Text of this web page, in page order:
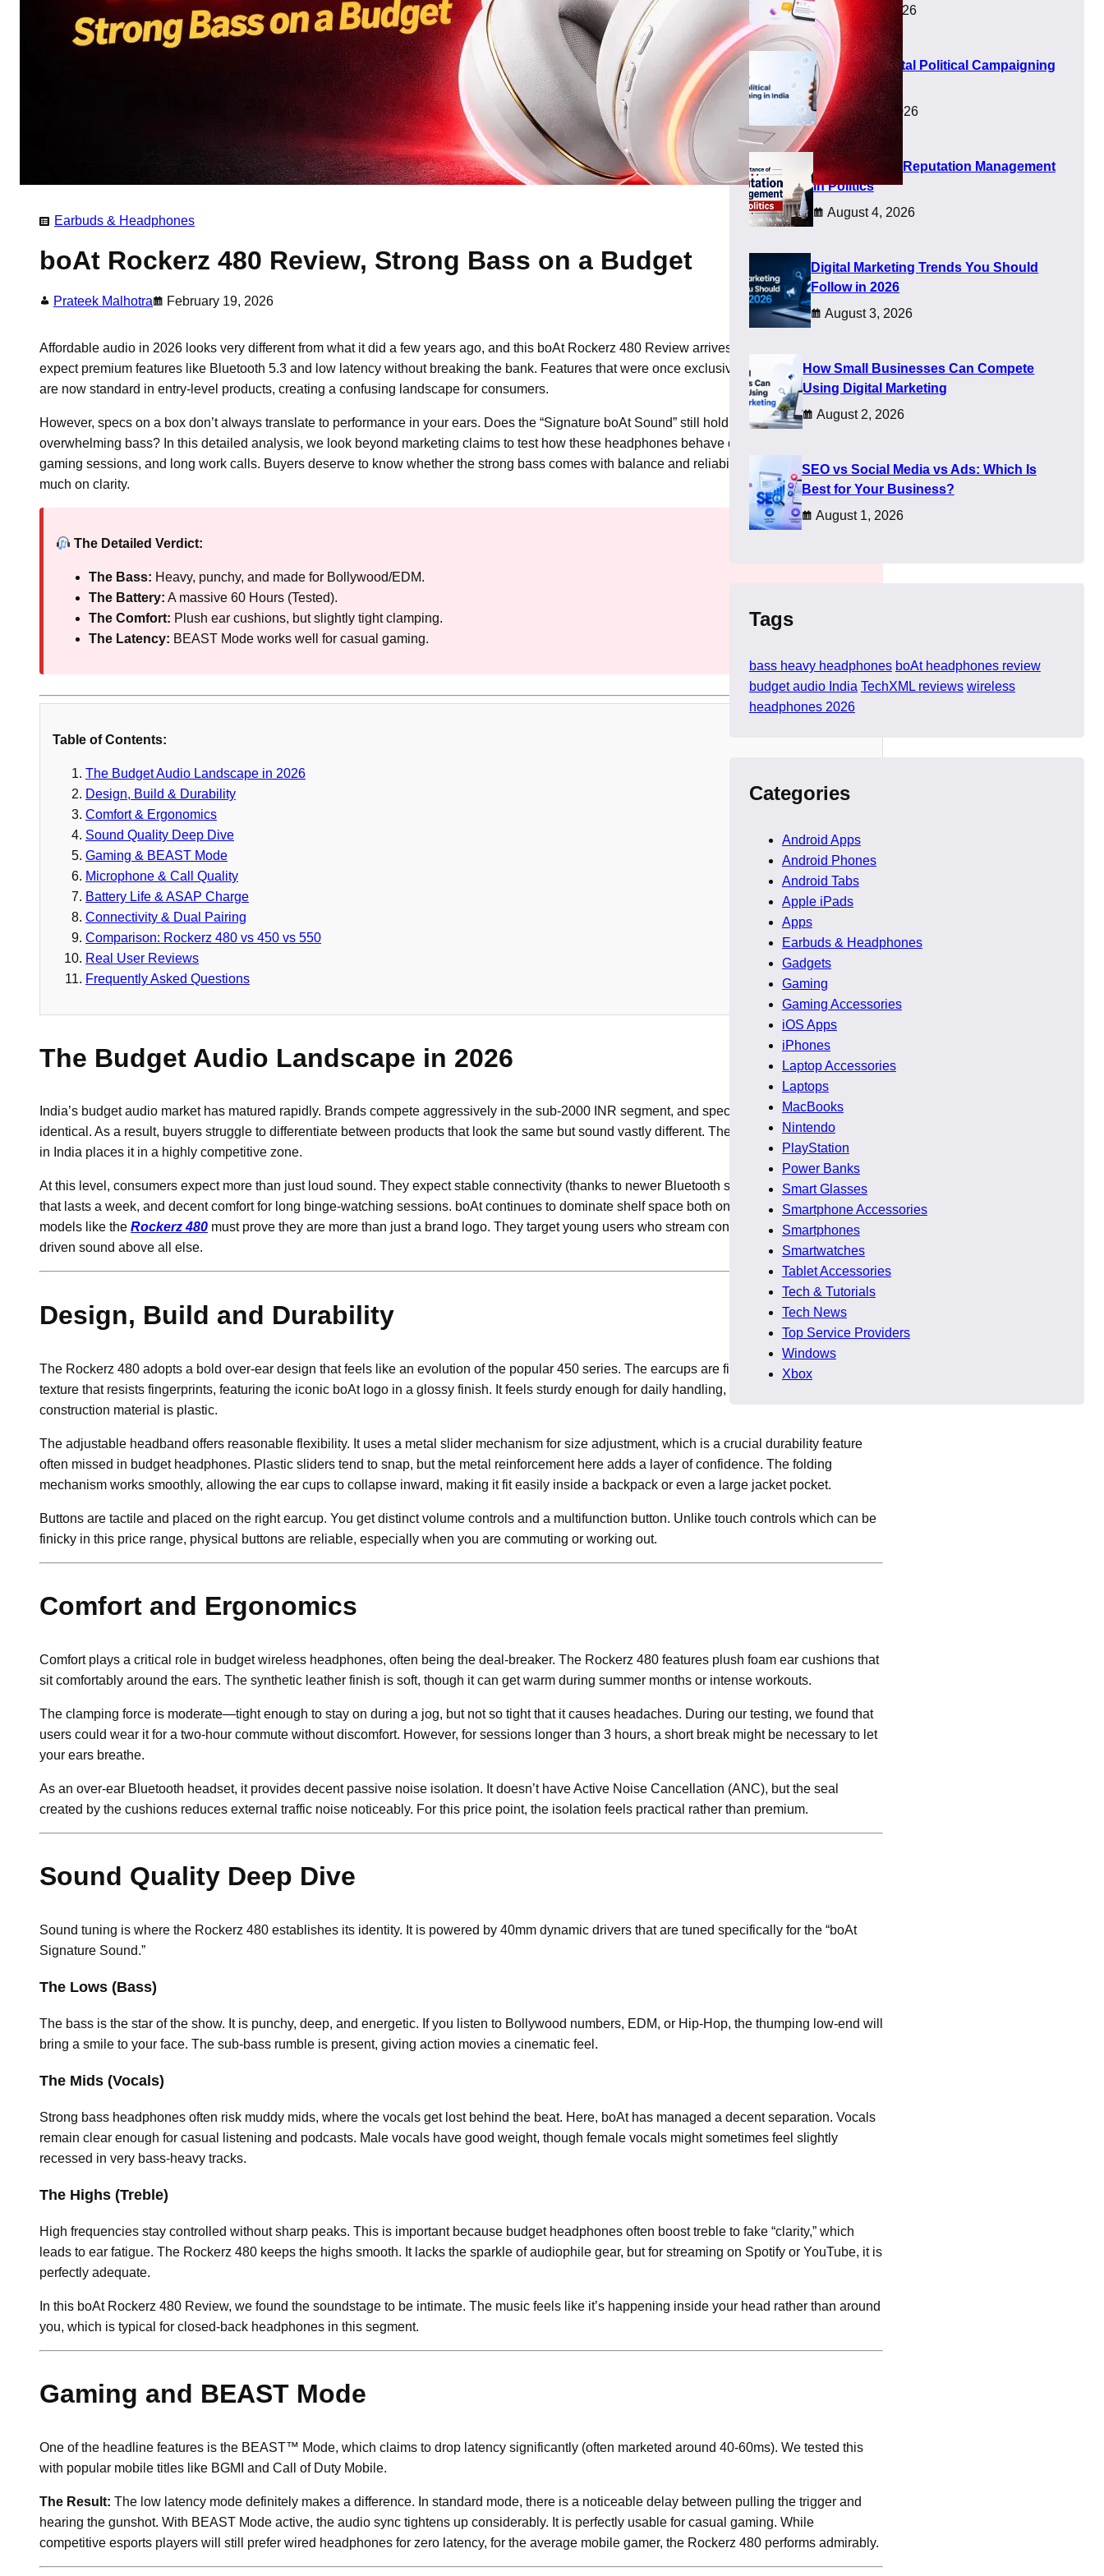
Earbuds & Headphones
boAt Rockerz 480 Review, Strong Bass on a Budget
Prateek Malhotra February 19, 2026
Affordable audio in 2026 looks very different from what it did a few years ago, and this boAt Rockerz 480 Review arrives at a time when buyers
expect premium features like Bluetooth 5.3 and low latency without breaking the bank. Features that were once exclusive to mid-range devices
are now standard in entry-level products, creating a confusing landscape for consumers.
However, specs on a box don’t always translate to performance in your ears. Does the “Signature boAt Sound” still hold up, or is it just
overwhelming bass? In this detailed analysis, we look beyond marketing claims to test how these headphones behave during daily commutes,
gaming sessions, and long work calls. Buyers deserve to know whether the strong bass comes with balance and reliability or if it compromises too
much on clarity.
The Detailed Verdict:
The Bass: Heavy, punchy, and made for Bollywood/EDM.
The Battery: A massive 60 Hours (Tested).
The Comfort: Plush ear cushions, but slightly tight clamping.
The Latency: BEAST Mode works well for casual gaming.
Table of Contents:
The Budget Audio Landscape in 2026
Design, Build & Durability
Comfort & Ergonomics
Sound Quality Deep Dive
Gaming & BEAST Mode
Microphone & Call Quality
Battery Life & ASAP Charge
Connectivity & Dual Pairing
Comparison: Rockerz 480 vs 450 vs 550
Real User Reviews
Frequently Asked Questions
The Budget Audio Landscape in 2026
India’s budget audio market has matured rapidly. Brands compete aggressively in the sub-2000 INR segment, and spec sheets often look nearly
identical. As a result, buyers struggle to differentiate between products that look the same but sound vastly different. The boAt Rockerz 480 price
in India places it in a highly competitive zone.
At this level, consumers expect more than just loud sound. They expect stable connectivity (thanks to newer Bluetooth standards), solid battery life
that lasts a week, and decent comfort for long binge-watching sessions. boAt continues to dominate shelf space both online and offline, but
models like the Rockerz 480 must prove they are more than just a brand logo. They target young users who stream constantly and value bass-
driven sound above all else.
Design, Build and Durability
The Rockerz 480 adopts a bold over-ear design that feels like an evolution of the popular 450 series. The earcups are finished with a matte
texture that resists fingerprints, featuring the iconic boAt logo in a glossy finish. It feels sturdy enough for daily handling, although the primary
construction material is plastic.
The adjustable headband offers reasonable flexibility. It uses a metal slider mechanism for size adjustment, which is a crucial durability feature
often missed in budget headphones. Plastic sliders tend to snap, but the metal reinforcement here adds a layer of confidence. The folding
mechanism works smoothly, allowing the ear cups to collapse inward, making it fit easily inside a backpack or even a large jacket pocket.
Buttons are tactile and placed on the right earcup. You get distinct volume controls and a multifunction button. Unlike touch controls which can be
finicky in this price range, physical buttons are reliable, especially when you are commuting or working out.
Comfort and Ergonomics
Comfort plays a critical role in budget wireless headphones, often being the deal-breaker. The Rockerz 480 features plush foam ear cushions that
sit comfortably around the ears. The synthetic leather finish is soft, though it can get warm during summer months or intense workouts.
The clamping force is moderate—tight enough to stay on during a jog, but not so tight that it causes headaches. During our testing, we found that
users could wear it for a two-hour commute without discomfort. However, for sessions longer than 3 hours, a short break might be necessary to let
your ears breathe.
As an over-ear Bluetooth headset, it provides decent passive noise isolation. It doesn’t have Active Noise Cancellation (ANC), but the seal
created by the cushions reduces external traffic noise noticeably. For this price point, the isolation feels practical rather than premium.
Sound Quality Deep Dive
Sound tuning is where the Rockerz 480 establishes its identity. It is powered by 40mm dynamic drivers that are tuned specifically for the “boAt
Signature Sound.”
The Lows (Bass)
The bass is the star of the show. It is punchy, deep, and energetic. If you listen to Bollywood numbers, EDM, or Hip-Hop, the thumping low-end will
bring a smile to your face. The sub-bass rumble is present, giving action movies a cinematic feel.
The Mids (Vocals)
Strong bass headphones often risk muddy mids, where the vocals get lost behind the beat. Here, boAt has managed a decent separation. Vocals
remain clear enough for casual listening and podcasts. Male vocals have good weight, though female vocals might sometimes feel slightly
recessed in very bass-heavy tracks.
The Highs (Treble)
High frequencies stay controlled without sharp peaks. This is important because budget headphones often boost treble to fake “clarity,” which
leads to ear fatigue. The Rockerz 480 keeps the highs smooth. It lacks the sparkle of audiophile gear, but for streaming on Spotify or YouTube, it is
perfectly adequate.
In this boAt Rockerz 480 Review, we found the soundstage to be intimate. The music feels like it’s happening inside your head rather than around
you, which is typical for closed-back headphones in this segment.
Gaming and BEAST Mode
One of the headline features is the BEAST™ Mode, which claims to drop latency significantly (often marketed around 40-60ms). We tested this
with popular mobile titles like BGMI and Call of Duty Mobile.
The Result: The low latency mode definitely makes a difference. In standard mode, there is a noticeable delay between pulling the trigger and
hearing the gunshot. With BEAST Mode active, the audio sync tightens up considerably. It is perfectly usable for casual gaming. While
competitive esports players will still prefer wired headphones for zero latency, for the average mobile gamer, the Rockerz 480 performs admirably.
August 8, 2026
Future of Digital Political Campaigning
in India
August 5, 2026
Importance of Reputation Management
in Politics
August 4, 2026
Digital Marketing Trends You Should
Follow in 2026
August 3, 2026
How Small Businesses Can Compete
Using Digital Marketing
August 2, 2026
SEO vs Social Media vs Ads: Which Is
Best for Your Business?
August 1, 2026
Tags
bass heavy headphones boAt headphones review
budget audio India TechXML reviews wireless
headphones 2026
Categories
Android Apps
Android Phones
Android Tabs
Apple iPads
Apps
Earbuds & Headphones
Gadgets
Gaming
Gaming Accessories
iOS Apps
iPhones
Laptop Accessories
Laptops
MacBooks
Nintendo
PlayStation
Power Banks
Smart Glasses
Smartphone Accessories
Smartphones
Smartwatches
Tablet Accessories
Tech & Tutorials
Tech News
Top Service Providers
Windows
Xbox